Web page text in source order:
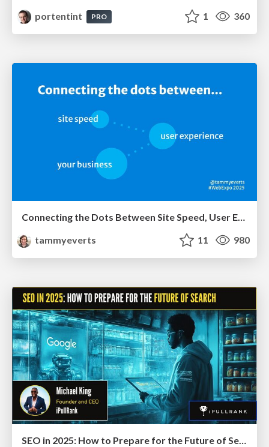
portentint
PRO 1 360
tammyeverts
11 980
SEO in 2025: How to Prepare for the Future of Search